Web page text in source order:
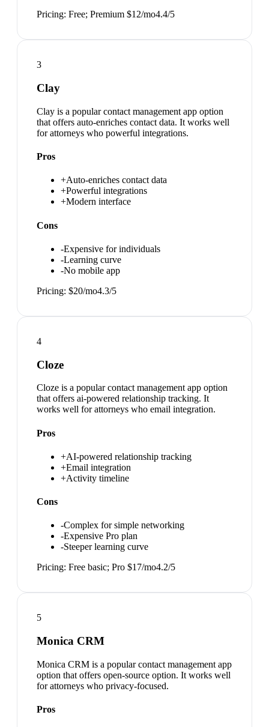
Pricing: Free; Premium $12/mo4.4/5
3
Clay
Clay is a popular contact management app option
that offers auto-enriches contact data. It works well
for attorneys who powerful integrations.
Pros
+Auto-enriches contact data
+Powerful integrations
+Modern interface
Cons
-Expensive for individuals
-Learning curve
-No mobile app
Pricing: $20/mo4.3/5
4
Cloze
Cloze is a popular contact management app option
that offers ai-powered relationship tracking. It
works well for attorneys who email integration.
Pros
+AI-powered relationship tracking
+Email integration
+Activity timeline
Cons
-Complex for simple networking
-Expensive Pro plan
-Steeper learning curve
Pricing: Free basic; Pro $17/mo4.2/5
5
Monica CRM
Monica CRM is a popular contact management app
option that offers open-source option. It works well
for attorneys who privacy-focused.
Pros